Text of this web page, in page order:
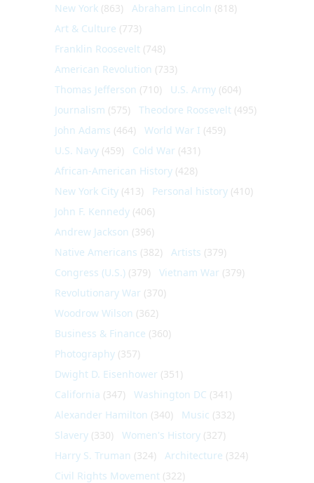
New York (863) Abraham Lincoln (818)
Art & Culture (773)
Franklin Roosevelt (748)
American Revolution (733)
Thomas Jefferson (710) U.S. Army (604)
Journalism (575) Theodore Roosevelt (495)
John Adams (464) World War I (459)
U.S. Navy (459) Cold War (431)
African-American History (428)
New York City (413) Personal history (410)
John F. Kennedy (406)
Andrew Jackson (396)
Native Americans (382) Artists (379)
Congress (U.S.) (379) Vietnam War (379)
Revolutionary War (370)
Woodrow Wilson (362)
Business & Finance (360)
Photography (357)
Dwight D. Eisenhower (351)
California (347) Washington DC (341)
Alexander Hamilton (340) Music (332)
Slavery (330) Women's History (327)
Harry S. Truman (324) Architecture (324)
Civil Rights Movement (322)